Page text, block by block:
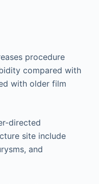
procedure
compared with
with older film
directed
site include
and